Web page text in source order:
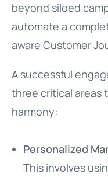
beyond siloed
automate a
aware Customer
A successful
three critical areas
harmony:
Personalized
This involves